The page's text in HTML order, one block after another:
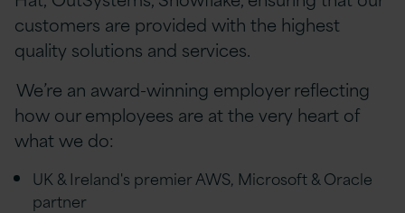
customers are provided with the highest
quality solutions and services.
We’re an award-winning employer reflecting
how our employees are at the very heart of
what we do:
UK & Ireland's premier AWS, Microsoft & Oracle
partner